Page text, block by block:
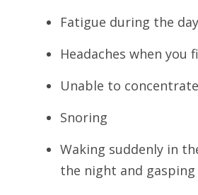
Fatigue during the day
Headaches when you
Unable to concentrate
Snoring
Waking suddenly in
the night and